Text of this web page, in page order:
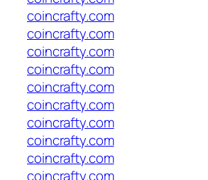
coincrafty.com
coincrafty.com
coincrafty.com
coincrafty.com
coincrafty.com
coincrafty.com
coincrafty.com
coincrafty.com
coincrafty.com
coincrafty.com